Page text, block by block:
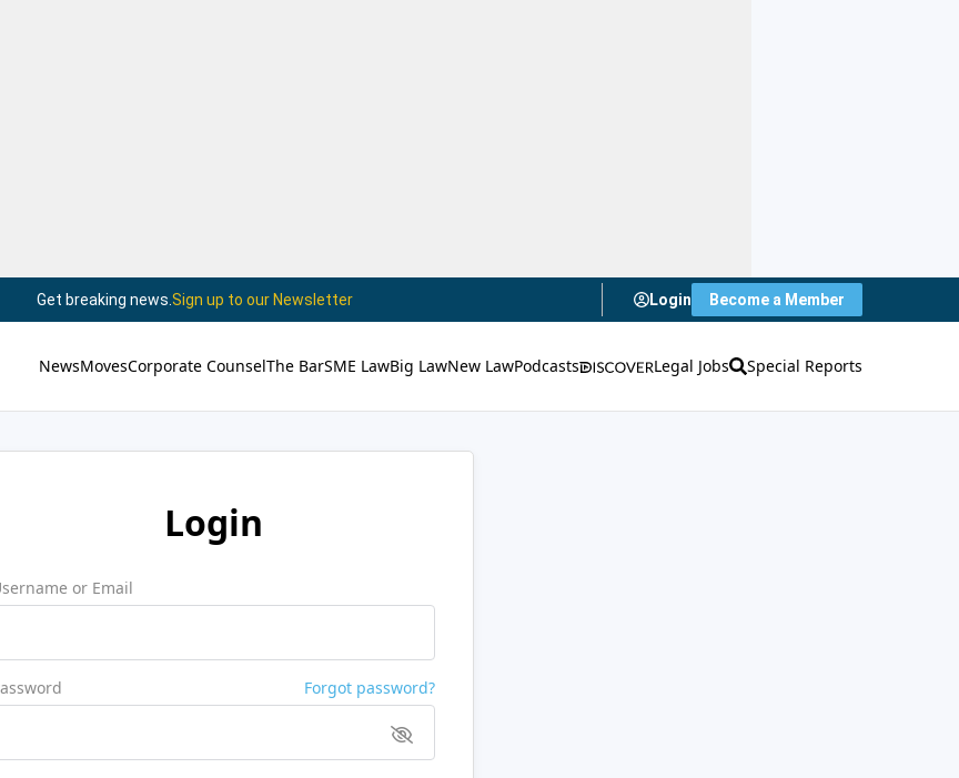
Get breaking news. Sign up to our Newsletter Login Become a Member
NewsMovesCorporate CounselThe BarSME LawBig LawNew LawPodcasts Legal Jobs Special Reports
Login
or Email
Forgot password?